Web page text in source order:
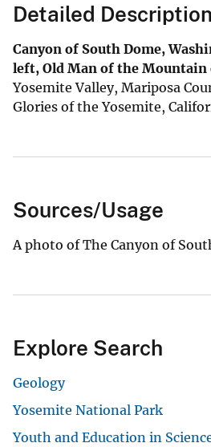
Detailed Description
Canyon of South Dome,
left, Old Man of the
Yosemite Valley, Mariposa
Glories of the Yosemite,
Sources/Usage
A photo of The Canyon of
Explore Search
Geology
Yosemite National Park
Youth and Education in